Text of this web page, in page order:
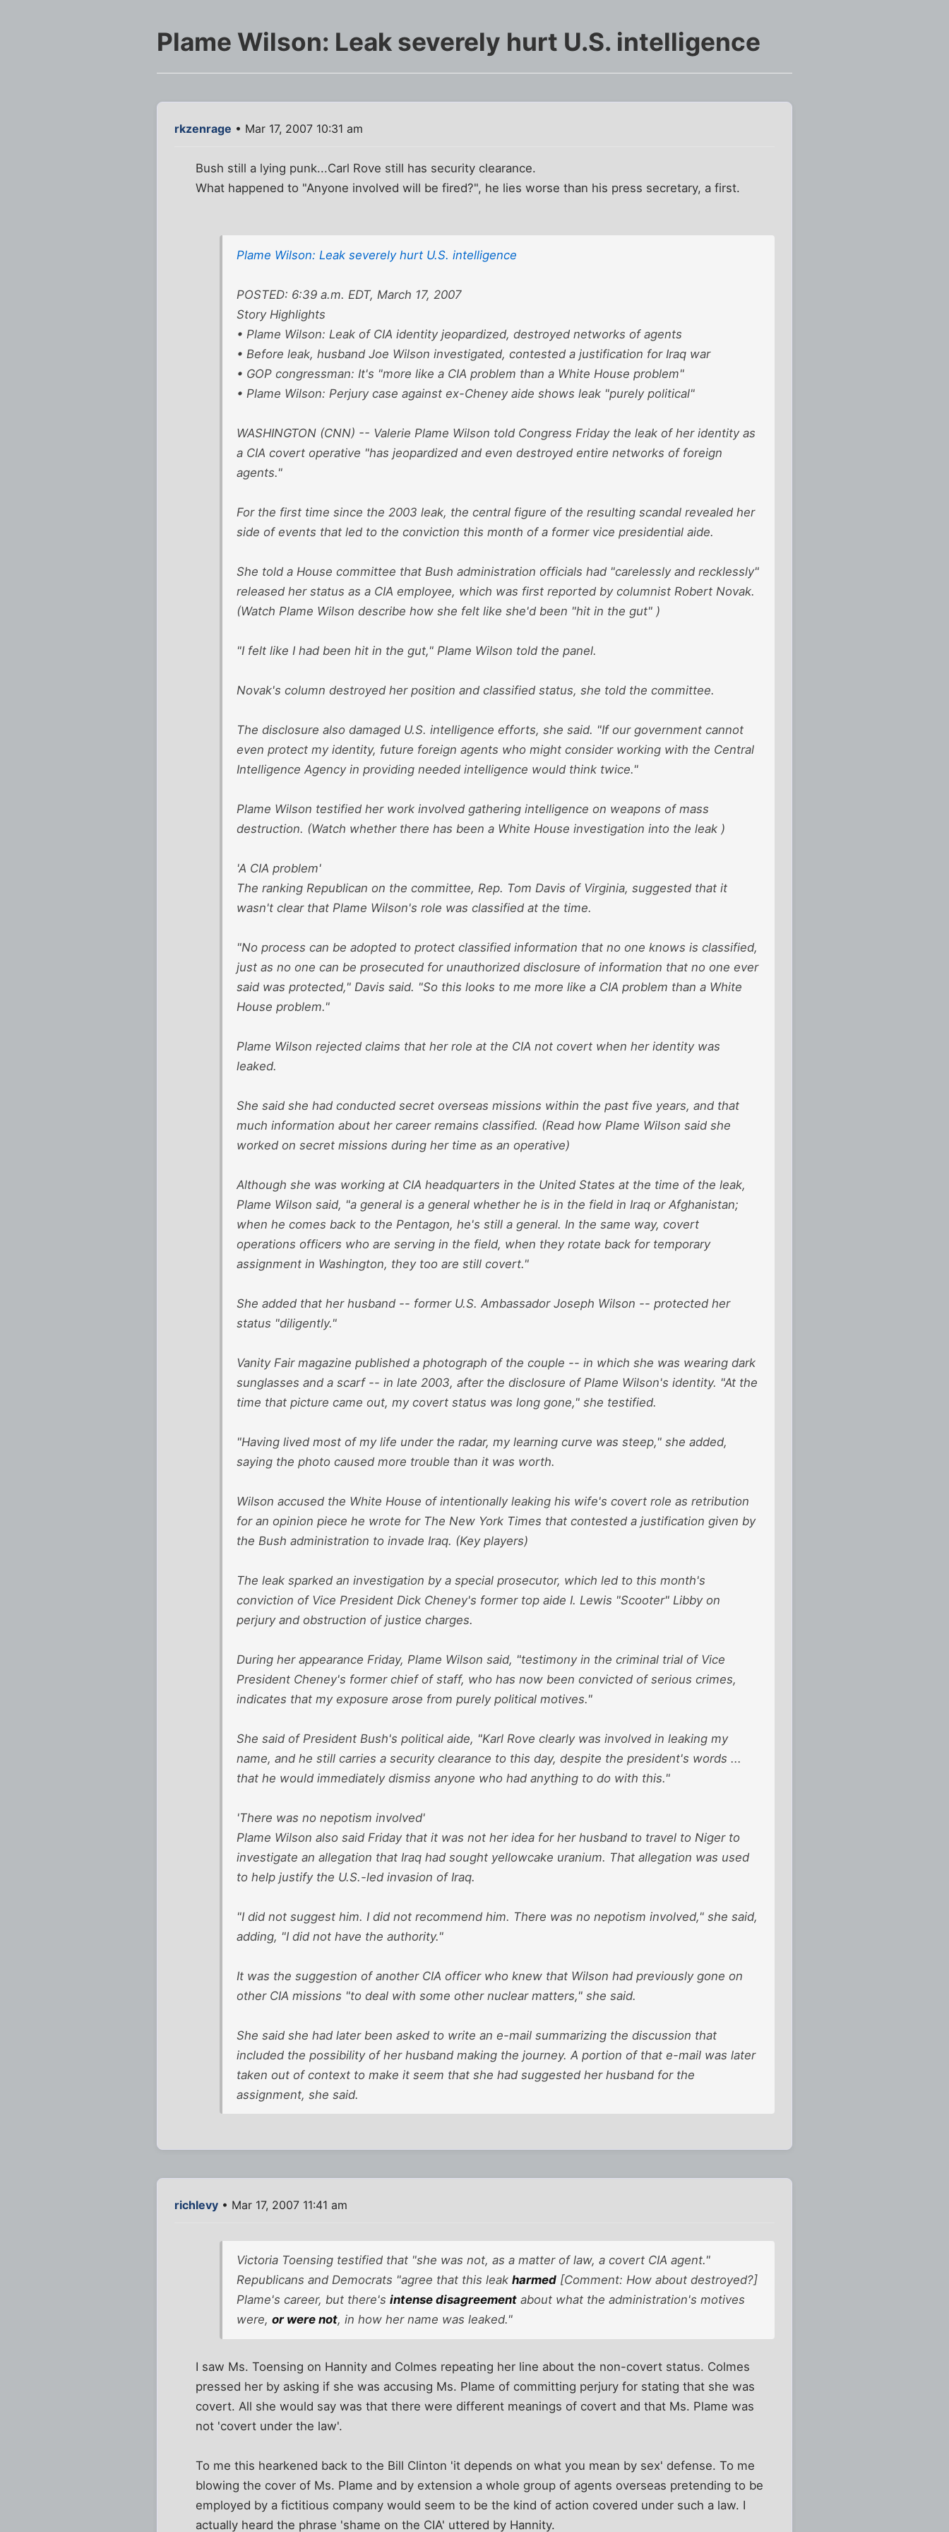
Plame Wilson: Leak severely hurt U.S. intelligence
rkzenrage • Mar 17, 2007 10:31 am
Bush still a lying punk...Carl Rove still has security clearance.
What happened to "Anyone involved will be fired?", he lies worse than his press secretary, a first.
Plame Wilson: Leak severely hurt U.S. intelligence
POSTED: 6:39 a.m. EDT, March 17, 2007
Story Highlights
• Plame Wilson: Leak of CIA identity jeopardized, destroyed networks of agents
• Before leak, husband Joe Wilson investigated, contested a justification for Iraq war
• GOP congressman: It's "more like a CIA problem than a White House problem"
• Plame Wilson: Perjury case against ex-Cheney aide shows leak "purely political"
WASHINGTON (CNN) -- Valerie Plame Wilson told Congress Friday the leak of her identity as
a CIA covert operative "has jeopardized and even destroyed entire networks of foreign
agents."
For the first time since the 2003 leak, the central figure of the resulting scandal revealed her
side of events that led to the conviction this month of a former vice presidential aide.
She told a House committee that Bush administration officials had "carelessly and recklessly"
released her status as a CIA employee, which was first reported by columnist Robert Novak.
(Watch Plame Wilson describe how she felt like she'd been "hit in the gut" )
"I felt like I had been hit in the gut," Plame Wilson told the panel.
Novak's column destroyed her position and classified status, she told the committee.
The disclosure also damaged U.S. intelligence efforts, she said. "If our government cannot
even protect my identity, future foreign agents who might consider working with the Central
Intelligence Agency in providing needed intelligence would think twice."
Plame Wilson testified her work involved gathering intelligence on weapons of mass
destruction. (Watch whether there has been a White House investigation into the leak )
'A CIA problem'
The ranking Republican on the committee, Rep. Tom Davis of Virginia, suggested that it
wasn't clear that Plame Wilson's role was classified at the time.
"No process can be adopted to protect classified information that no one knows is classified,
just as no one can be prosecuted for unauthorized disclosure of information that no one ever
said was protected," Davis said. "So this looks to me more like a CIA problem than a White
House problem."
Plame Wilson rejected claims that her role at the CIA not covert when her identity was
leaked.
She said she had conducted secret overseas missions within the past five years, and that
much information about her career remains classified. (Read how Plame Wilson said she
worked on secret missions during her time as an operative)
Although she was working at CIA headquarters in the United States at the time of the leak,
Plame Wilson said, "a general is a general whether he is in the field in Iraq or Afghanistan;
when he comes back to the Pentagon, he's still a general. In the same way, covert
operations officers who are serving in the field, when they rotate back for temporary
assignment in Washington, they too are still covert."
She added that her husband -- former U.S. Ambassador Joseph Wilson -- protected her
status "diligently."
Vanity Fair magazine published a photograph of the couple -- in which she was wearing dark
sunglasses and a scarf -- in late 2003, after the disclosure of Plame Wilson's identity. "At the
time that picture came out, my covert status was long gone," she testified.
"Having lived most of my life under the radar, my learning curve was steep," she added,
saying the photo caused more trouble than it was worth.
Wilson accused the White House of intentionally leaking his wife's covert role as retribution
for an opinion piece he wrote for The New York Times that contested a justification given by
the Bush administration to invade Iraq. (Key players)
The leak sparked an investigation by a special prosecutor, which led to this month's
conviction of Vice President Dick Cheney's former top aide I. Lewis "Scooter" Libby on
perjury and obstruction of justice charges.
During her appearance Friday, Plame Wilson said, "testimony in the criminal trial of Vice
President Cheney's former chief of staff, who has now been convicted of serious crimes,
indicates that my exposure arose from purely political motives."
She said of President Bush's political aide, "Karl Rove clearly was involved in leaking my
name, and he still carries a security clearance to this day, despite the president's words ...
that he would immediately dismiss anyone who had anything to do with this."
'There was no nepotism involved'
Plame Wilson also said Friday that it was not her idea for her husband to travel to Niger to
investigate an allegation that Iraq had sought yellowcake uranium. That allegation was used
to help justify the U.S.-led invasion of Iraq.
"I did not suggest him. I did not recommend him. There was no nepotism involved," she said,
adding, "I did not have the authority."
It was the suggestion of another CIA officer who knew that Wilson had previously gone on
other CIA missions "to deal with some other nuclear matters," she said.
She said she had later been asked to write an e-mail summarizing the discussion that
included the possibility of her husband making the journey. A portion of that e-mail was later
taken out of context to make it seem that she had suggested her husband for the
assignment, she said.
richlevy • Mar 17, 2007 11:41 am
Victoria Toensing testified that "she was not, as a matter of law, a covert CIA agent."
Republicans and Democrats "agree that this leak harmed[Comment: How about destroyed?]
Plame's career, but there's intense disagreementabout what the administration's motives
were, or were not, in how her name was leaked."
I saw Ms. Toensing on Hannity and Colmes repeating her line about the non-covert status. Colmes
pressed her by asking if she was accusing Ms. Plame of committing perjury for stating that she was
covert. All she would say was that there were different meanings of covert and that Ms. Plame was
not 'covert under the law'.
To me this hearkened back to the Bill Clinton 'it depends on what you mean by sex' defense. To me
blowing the cover of Ms. Plame and by extension a whole group of agents overseas pretending to be
employed by a fictitious company would seem to be the kind of action covered under such a law. I
actually heard the phrase 'shame on the CIA' uttered by Hannity.